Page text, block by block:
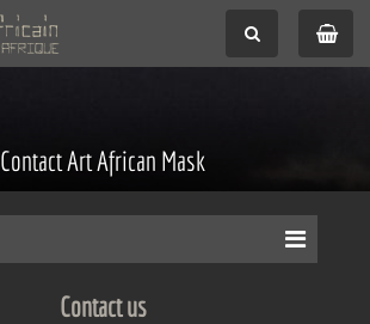
Contact Art African Mask
Contact us